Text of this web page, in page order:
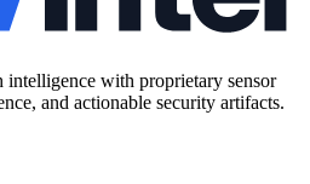
with proprietary sensor
and actionable security artifacts.